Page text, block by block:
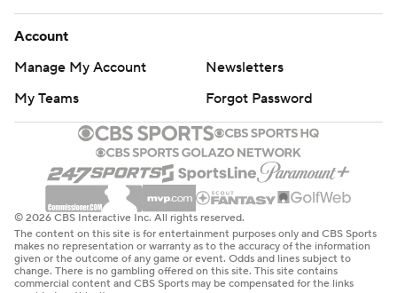
Account
Manage My Account
Newsletters
My Teams
Forgot Password
© 2026 CBS Interactive Inc. All rights reserved.
The content on this site is for entertainment purposes only and CBS Sports
makes no representation or warranty as to the accuracy of the information
given or the outcome of any game or event. Odds and lines subject to
change. There is no gambling offered on this site. This site contains
commercial content and CBS Sports may be compensated for the links